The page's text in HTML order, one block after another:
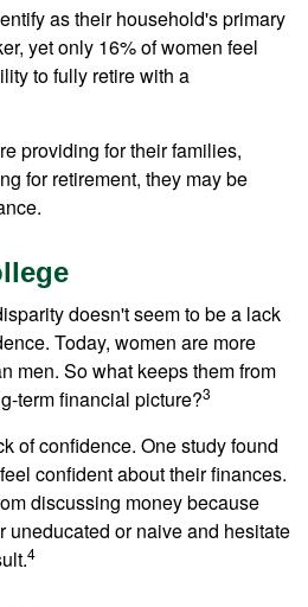
as their household's primary
yet only 16% of women feel
to fully retire with a
providing for their families,
for retirement, they may be
doesn't seem to be a lack
Today, women are more
men. So what keeps them from
term financial picture?3
of confidence. One study found
confident about their finances.
discussing money because
uneducated or naive and hesitate
4